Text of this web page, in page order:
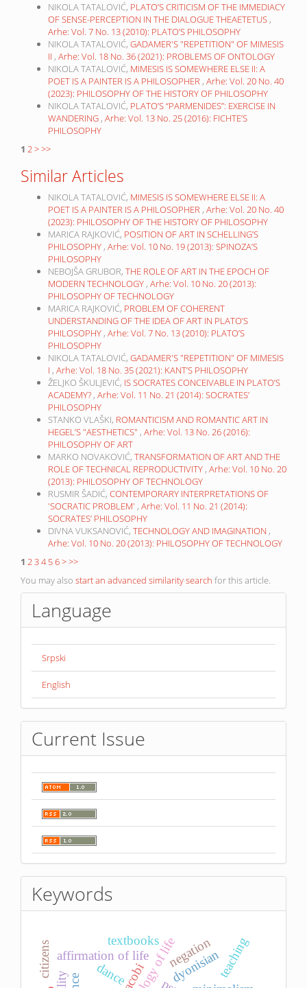
NIKOLA TATALOVIĆ, PLATO’S CRITICISM OF THE IMMEDIACY
OF SENSE-PERCEPTION IN THE DIALOGUE THEAETETUS ,
Arhe: Vol. 7 No. 13 (2010): PLATO’S PHILOSOPHY
NIKOLA TATALOVIĆ, GADAMER'S "REPETITION" OF MIMESIS
II , Arhe: Vol. 18 No. 36 (2021): PROBLEMS OF ONTOLOGY
NIKOLA TATALOVIĆ, MIMESIS IS SOMEWHERE ELSE II: A
POET IS A PAINTER IS A PHILOSOPHER , Arhe: Vol. 20 No. 40
(2023): PHILOSOPHY OF THE HISTORY OF PHILOSOPHY
NIKOLA TATALOVIĆ, PLATO’S “PARMENIDES”: EXERCISE IN
WANDERING , Arhe: Vol. 13 No. 25 (2016): FICHTE’S
PHILOSOPHY
1 2>>>
Similar Articles
NIKOLA TATALOVIĆ, MIMESIS IS SOMEWHERE ELSE II: A
POET IS A PAINTER IS A PHILOSOPHER , Arhe: Vol. 20 No. 40
(2023): PHILOSOPHY OF THE HISTORY OF PHILOSOPHY
MARICA RAJKOVIĆ, POSITION OF ART IN SCHELLING’S
PHILOSOPHY , Arhe: Vol. 10 No. 19 (2013): SPINOZA’S
PHILOSOPHY
NEBOJŠA GRUBOR, THE ROLE OF ART IN THE EPOCH OF
MODERN TECHNOLOGY , Arhe: Vol. 10 No. 20 (2013):
PHILOSOPHY OF TECHNOLOGY
MARICA RAJKOVIĆ, PROBLEM OF COHERENT
UNDERSTANDING OF THE IDEA OF ART IN PLATO’S
PHILOSOPHY , Arhe: Vol. 7 No. 13 (2010): PLATO’S
PHILOSOPHY
NIKOLA TATALOVIĆ, GADAMER'S "REPETITION" OF MIMESIS
I , Arhe: Vol. 18 No. 35 (2021): KANT’S PHILOSOPHY
ŽELJKO ŠKULJEVIĆ, IS SOCRATES CONCEIVABLE IN PLATO’S
ACADEMY? , Arhe: Vol. 11 No. 21 (2014): SOCRATES’
PHILOSOPHY
STANKO VLAŠKI, ROMANTICISM AND ROMANTIC ART IN
HEGEL’S "AESTHETICS" , Arhe: Vol. 13 No. 26 (2016):
PHILOSOPHY OF ART
MARKO NOVAKOVIĆ, TRANSFORMATION OF ART AND THE
ROLE OF TECHNICAL REPRODUCTIVITY , Arhe: Vol. 10 No. 20
(2013): PHILOSOPHY OF TECHNOLOGY
RUSMIR ŠADIĆ, CONTEMPORARY INTERPRETATIONS OF
'SOCRATIC PROBLEM' , Arhe: Vol. 11 No. 21 (2014):
SOCRATES’ PHILOSOPHY
DIVNA VUKSANOVIĆ, TECHNOLOGY AND IMAGINATION ,
Arhe: Vol. 10 No. 20 (2013): PHILOSOPHY OF TECHNOLOGY
1 234 56>>>
You may also start an advanced similarity search for this article.
Language
Srpski
English
Current Issue
Keywords
affirmation of life dyonisian
dance teaching
negation
textbooks
citizens
jacobi